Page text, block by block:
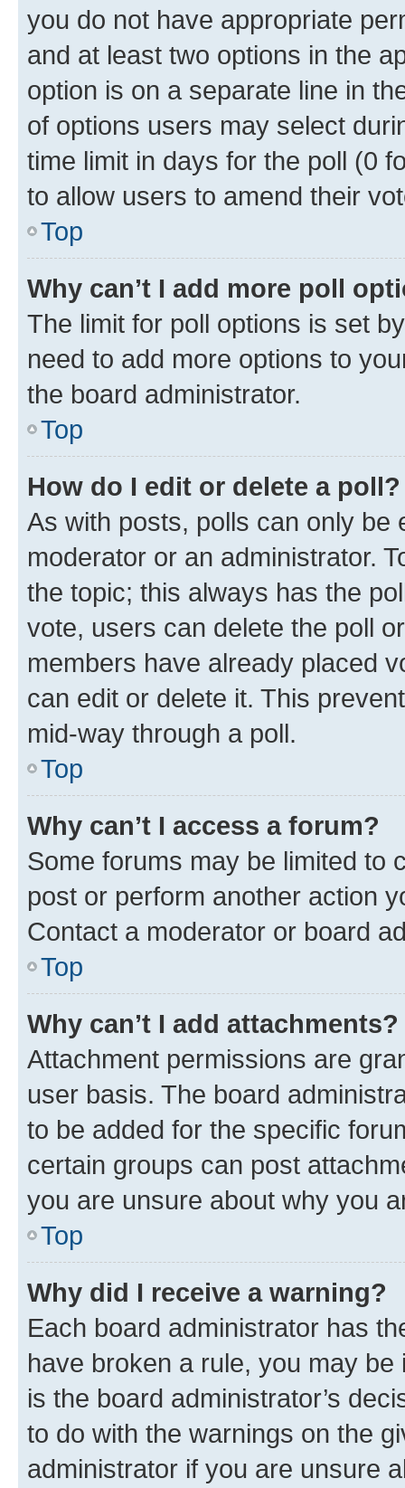
you do not have appropriate
and at least two options in the
option is on a separate line in
of options users may select
time limit in days for the poll (0
to allow users to amend their
Top
Why can’t I add more poll
The limit for poll options is set
need to add more options to
the board administrator.
Top
How do I edit or delete a poll?
As with posts, polls can only be
moderator or an administrator.
the topic; this always has the
vote, users can delete the poll
members have already placed
can edit or delete it. This
mid-way through a poll.
Top
Why can’t I access a forum?
Some forums may be limited to
post or perform another action
Contact a moderator or board
Top
Why can’t I add attachments?
Attachment permissions are
user basis. The board
to be added for the specific
certain groups can post
you are unsure about why you
Top
Why did I receive a warning?
Each board administrator has
have broken a rule, you may
is the board administrator’s
to do with the warnings on the
administrator if you are unsure